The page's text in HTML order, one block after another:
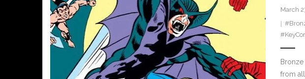
March
from